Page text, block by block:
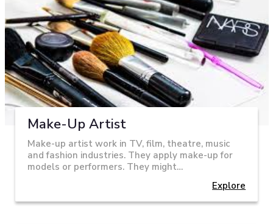
Make-Up Artist
Make-up artist work in TV, film, theatre, music
and fashion industries. They apply make-up for
models or performers. They might…
Explore